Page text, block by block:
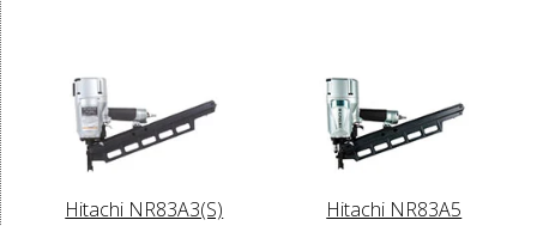
Hitachi NR83A3(S) Hitachi NR83A5